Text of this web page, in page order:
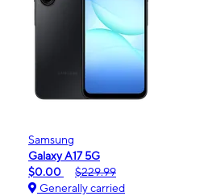
Samsung
Galaxy A17 5G
$0.00
$229.99
Generally carried